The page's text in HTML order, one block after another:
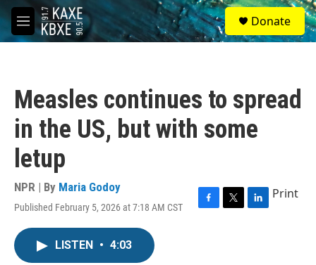
Skip to main content
M
e
S
e
a
Donate
Measles continues to spread
in the US, but with some
letup
NPR | By Maria Godoy
Published February 5, 2026 at 7:18 AM CST
F
T
L
Print
LISTEN • 4:03